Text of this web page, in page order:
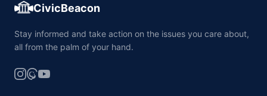
CivicBeacon
Stay informed and take action on the issues you care about,
all from the palm of your hand.